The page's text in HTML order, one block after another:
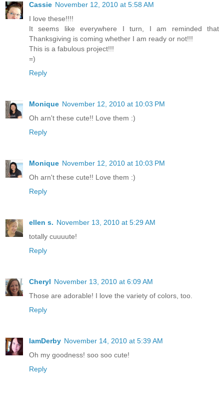
Cassie November 12, 2010 at 5:58 AM
I love these!!!!
It seems like everywhere I turn, I am reminded that
Thanksgiving is coming whether I am ready or not!!!
This is a fabulous project!!!
=)
Reply
Monique November 12, 2010 at 10:03 PM
Oh arn't these cute!! Love them :)
Reply
Monique November 12, 2010 at 10:03 PM
Oh arn't these cute!! Love them :)
Reply
ellen s. November 13, 2010 at 5:29 AM
totally cuuuute!
Reply
Cheryl November 13, 2010 at 6:09 AM
Those are adorable! I love the variety of colors, too.
Reply
IamDerby November 14, 2010 at 5:39 AM
Oh my goodness! soo soo cute!
Reply